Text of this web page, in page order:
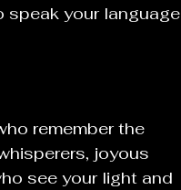
speak your language
remember the
joyous
see your light and